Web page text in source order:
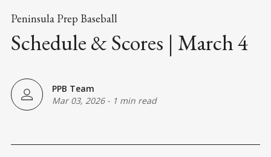
Peninsula Prep Baseball
Schedule & Scores | March 4
PPB Team
Mar 03, 2026- 1 min read